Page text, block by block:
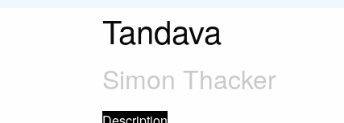
Tandava
Simon Thacker